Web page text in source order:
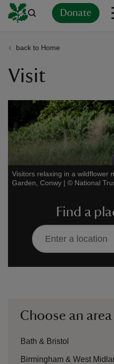
Donate
back to Home
Visit
Visitors relaxing in a wildflower
Garden, Conwy | © National
Find a
Choose an
Bath & Bristol
Birmingham & West